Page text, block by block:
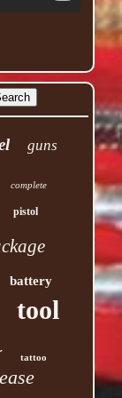
guns
complete
pistol
battery
tool
tattoo